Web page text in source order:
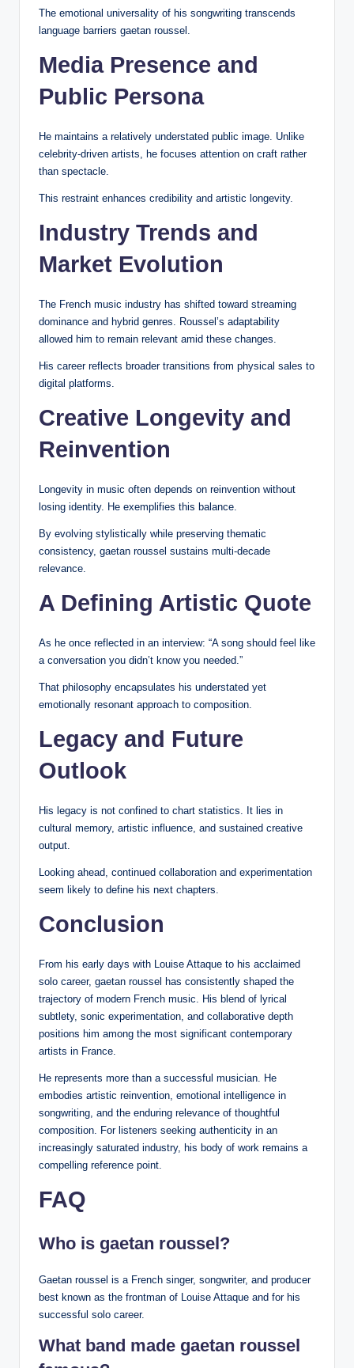
The emotional universality of his songwriting transcends
language barriers gaetan roussel.
Media Presence and
Public Persona
He maintains a relatively understated public image. Unlike
celebrity-driven artists, he focuses attention on craft rather
than spectacle.
This restraint enhances credibility and artistic longevity.
Industry Trends and
Market Evolution
The French music industry has shifted toward streaming
dominance and hybrid genres. Roussel’s adaptability
allowed him to remain relevant amid these changes.
His career reflects broader transitions from physical sales to
digital platforms.
Creative Longevity and
Reinvention
Longevity in music often depends on reinvention without
losing identity. He exemplifies this balance.
By evolving stylistically while preserving thematic
consistency, gaetan roussel sustains multi-decade
relevance.
A Defining Artistic Quote
As he once reflected in an interview: “A song should feel like
a conversation you didn’t know you needed.”
That philosophy encapsulates his understated yet
emotionally resonant approach to composition.
Legacy and Future
Outlook
His legacy is not confined to chart statistics. It lies in
cultural memory, artistic influence, and sustained creative
output.
Looking ahead, continued collaboration and experimentation
seem likely to define his next chapters.
Conclusion
From his early days with Louise Attaque to his acclaimed
solo career, gaetan roussel has consistently shaped the
trajectory of modern French music. His blend of lyrical
subtlety, sonic experimentation, and collaborative depth
positions him among the most significant contemporary
artists in France.
He represents more than a successful musician. He
embodies artistic reinvention, emotional intelligence in
songwriting, and the enduring relevance of thoughtful
composition. For listeners seeking authenticity in an
increasingly saturated industry, his body of work remains a
compelling reference point.
FAQ
Who is gaetan roussel?
Gaetan roussel is a French singer, songwriter, and producer
best known as the frontman of Louise Attaque and for his
successful solo career.
What band made gaetan roussel